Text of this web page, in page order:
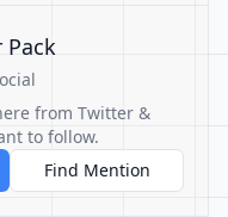
from Twitter &
to follow.
Find Mention